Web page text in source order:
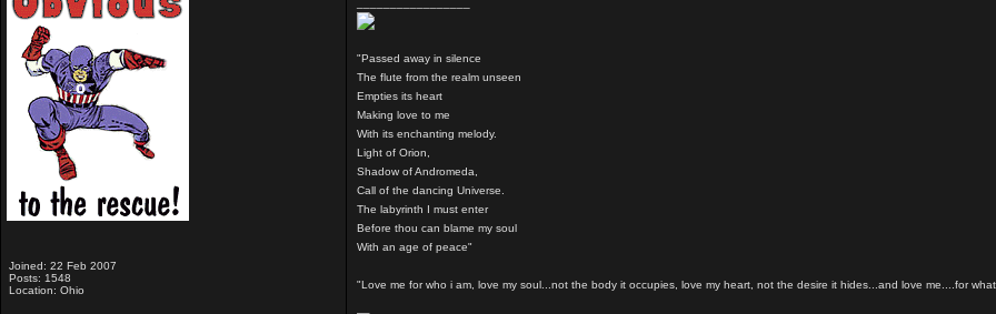
Joined: 22 Feb 2007
Posts: 1548
Location: Ohio
"Passed away in silence
The flute from the realm unseen
Empties its heart
Making love to me
With its enchanting melody.
Light of Orion,
Shadow of Andromeda,
Call of the dancing Universe.
The labyrinth I must enter
Before thou can blame my soul
With an age of peace"
"Love me for who i am, love my soul...not the body it occupies, love my heart, not the desire it hides...and love me....for